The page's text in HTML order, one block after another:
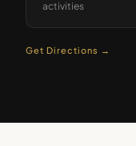
activities
Get Directions →